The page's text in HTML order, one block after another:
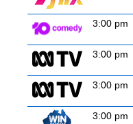
3:00 pm
3:00 pm
3:00 pm
3:00 pm